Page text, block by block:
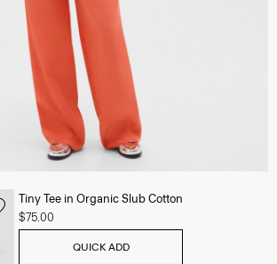
Tiny Tee in Organic Slub Cotton
$75.00
QUICK ADD